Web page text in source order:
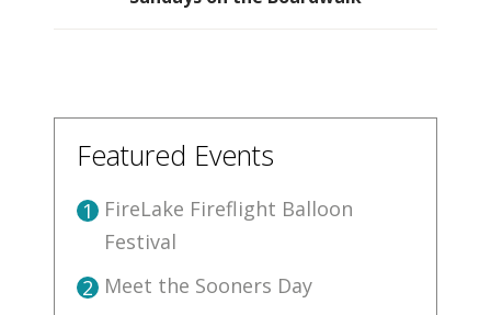
Featured Events
1 FireLake Fireflight Balloon
Festival
2 Meet the Sooners Day